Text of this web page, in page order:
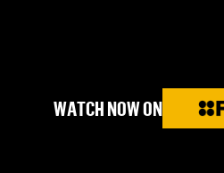
WATCH NOW ON